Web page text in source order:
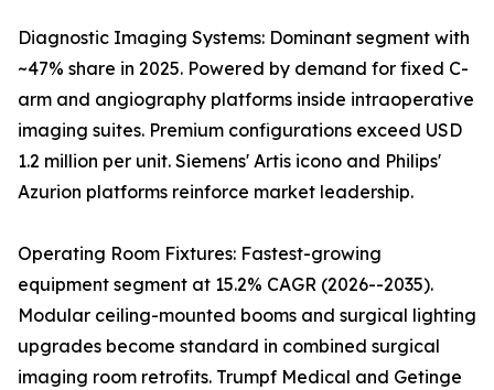
Diagnostic Imaging Systems: Dominant segment with
~47% share in 2025. Powered by demand for fixed C-
arm and angiography platforms inside intraoperative
imaging suites. Premium configurations exceed USD
1.2 million per unit. Siemens' Artis icono and Philips'
Azurion platforms reinforce market leadership.
Operating Room Fixtures: Fastest-growing
equipment segment at 15.2% CAGR (2026--2035).
Modular ceiling-mounted booms and surgical lighting
upgrades become standard in combined surgical
imaging room retrofits. Trumpf Medical and Getinge